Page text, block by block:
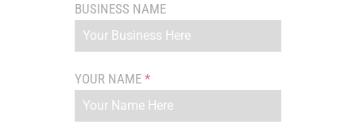
BUSINESS NAME
YOUR NAME*